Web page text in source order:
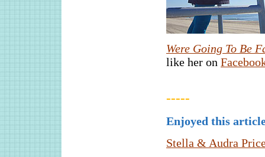
Were Going To Be
like her on
-----
Enjoyed this
Stella & Audra